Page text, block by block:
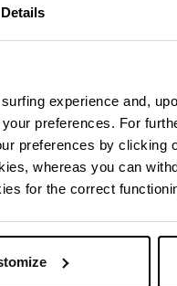
Details
experience and,
preferences. For
preferences by clicking
whereas you can
for the correct
late...
ALL EVENTS